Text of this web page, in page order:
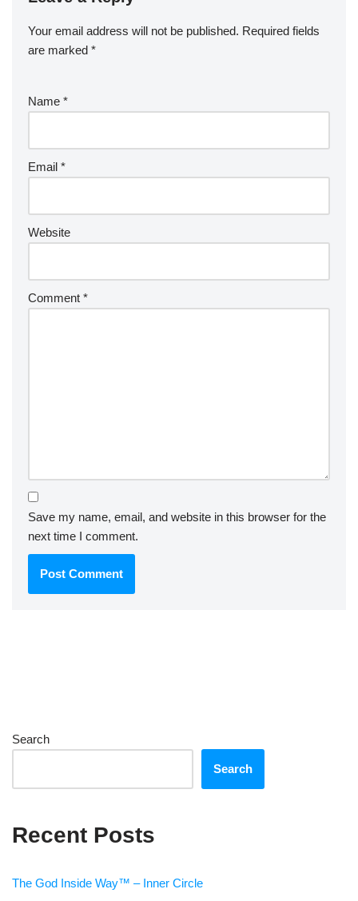
Your email address will not be published. Required fields
are marked *
Name *
Email *
Website
Comment *
Save my name, email, and website in this browser for the
next time I comment.
Search
Search
Recent Posts
The God Inside Way™ – Inner Circle